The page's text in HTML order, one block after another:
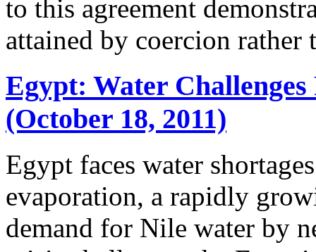
to this agreement
attained by coercion rather
Egypt: Water
(October 18, 2011)
Egypt faces water
evaporation, a rapidly
demand for Nile water by